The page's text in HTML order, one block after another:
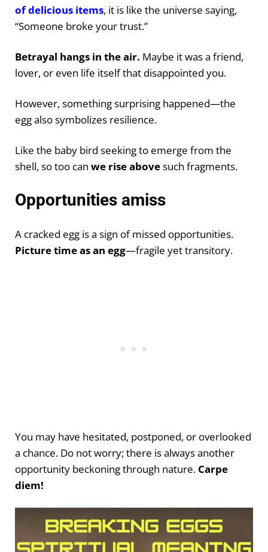
of delicious items, it is like the universe saying,
“Someone broke your trust.”
Betrayal hangs in the air. Maybe it was a friend,
lover, or even life itself that disappointed you.
However, something surprising happened—the
egg also symbolizes resilience.
Like the baby bird seeking to emerge from the
shell, so too can we rise abovesuch fragments.
Opportunities amiss
A cracked egg is a sign of missed opportunities.
Picture time as an egg—fragile yet transitory.
You may have hesitated, postponed, or overlooked
a chance. Do not worry; there is always another
opportunity beckoning through nature. Carpe
diem!